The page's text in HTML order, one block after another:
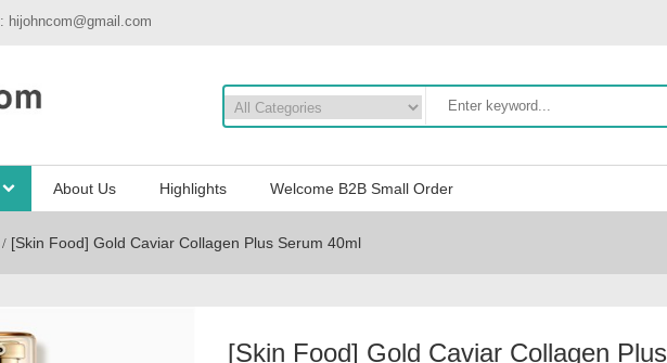
: hijohncom@gmail.com
About Us Highlights Welcome B2B Small Order
[Skin Food] Gold Caviar Collagen Plus Serum 40ml
[Skin Food] Gold Caviar Collagen Plus